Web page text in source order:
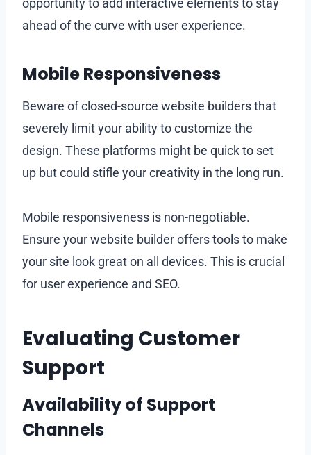
ahead of the curve with user experience.
Mobile Responsiveness
Beware of closed-source website builders that
severely limit your ability to customize the
design. These platforms might be quick to set
up but could stifle your creativity in the long run.
Mobile responsiveness is non-negotiable.
Ensure your website builder offers tools to make
your site look great on all devices. This is crucial
for user experience and SEO.
Evaluating Customer
Support
Availability of Support
Channels